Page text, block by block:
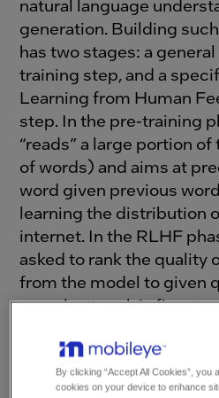
natural language
generation. Building
has two stages: a
training step, and a
Learning from Human
step. In the pre-training
“reads” a large portion
of words) and aims at
word given previous
learning the distribution
internet. In the RLHF
asked to rank the quality
from the model to given
neural network is fine-
Recently, Tesla has
By clicking “Accept All Cookies”, you
cookies on your device to enhance